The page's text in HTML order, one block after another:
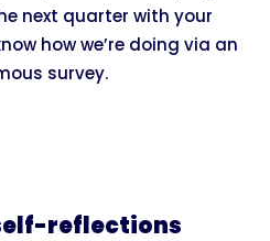
next quarter with your
how we’re doing via an
survey.
reflections